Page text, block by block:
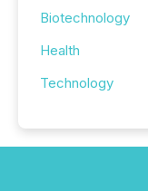
Biotechnology
Health
Technology